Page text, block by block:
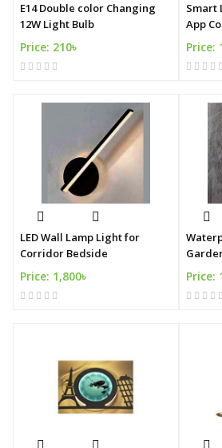
E14 Double color Changing
12W Light Bulb
Price: 210৳
Smart
App
Price:
LED Wall Lamp Light for
Corridor Bedside
Price: 1,800৳ Price: